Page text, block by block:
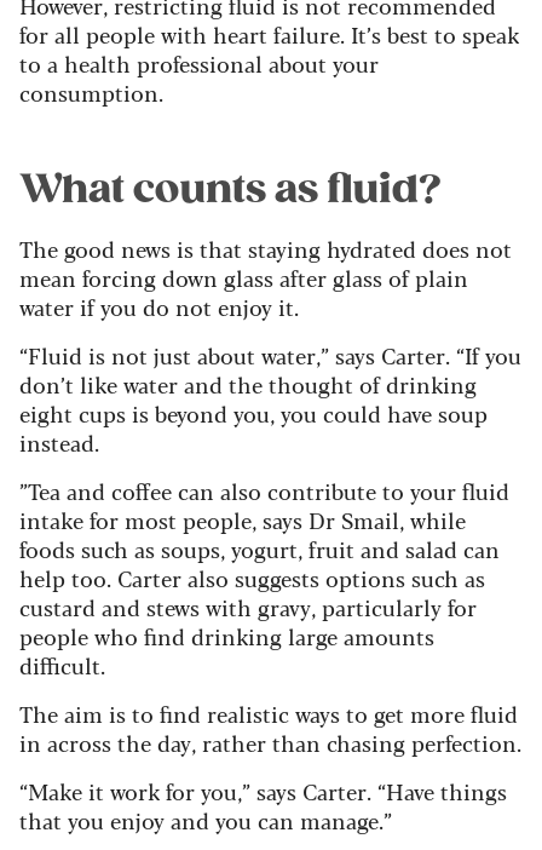
for all people with heart failure. It’s best to speak
to a health professional about your
consumption.
What counts as fluid?
The good news is that staying hydrated does not
mean forcing down glass after glass of plain
water if you do not enjoy it.
“Fluid is not just about water,” says Carter. “If you
don’t like water and the thought of drinking
eight cups is beyond you, you could have soup
instead.
”Tea and coffee can also contribute to your fluid
intake for most people, says Dr Smail, while
foods such as soups, yogurt, fruit and salad can
help too. Carter also suggests options such as
custard and stews with gravy, particularly for
people who find drinking large amounts
difficult.
The aim is to find realistic ways to get more fluid
in across the day, rather than chasing perfection.
“Make it work for you,” says Carter. “Have things
that you enjoy and you can manage.”